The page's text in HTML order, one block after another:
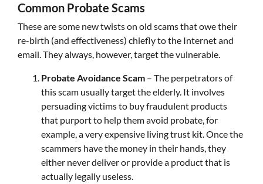
Common Probate Scams
These are some new twists on old scams that owe their
re-birth (and effectiveness) chiefly to the Internet and
email. They always, however, target the vulnerable.
Probate Avoidance Scam – The perpetrators of
this scam usually target the elderly. It involves
persuading victims to buy fraudulent products
that purport to help them avoid probate, for
example, a very expensive living trust kit. Once the
scammers have the money in their hands, they
either never deliver or provide a product that is
actually legally useless.